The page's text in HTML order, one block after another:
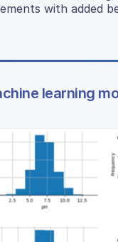
with added
learning